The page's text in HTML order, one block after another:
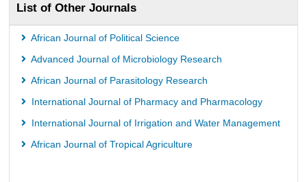
German National Library of Science and Technology
Life Science Portal Library
International Institute of Organized Research
HEIDI
List of Other Journals
African Journal of Political Science
Advanced Journal of Microbiology Research
African Journal of Parasitology Research
International Journal of Pharmacy and Pharmacology
International Journal of Irrigation and Water Management
African Journal of Tropical Agriculture